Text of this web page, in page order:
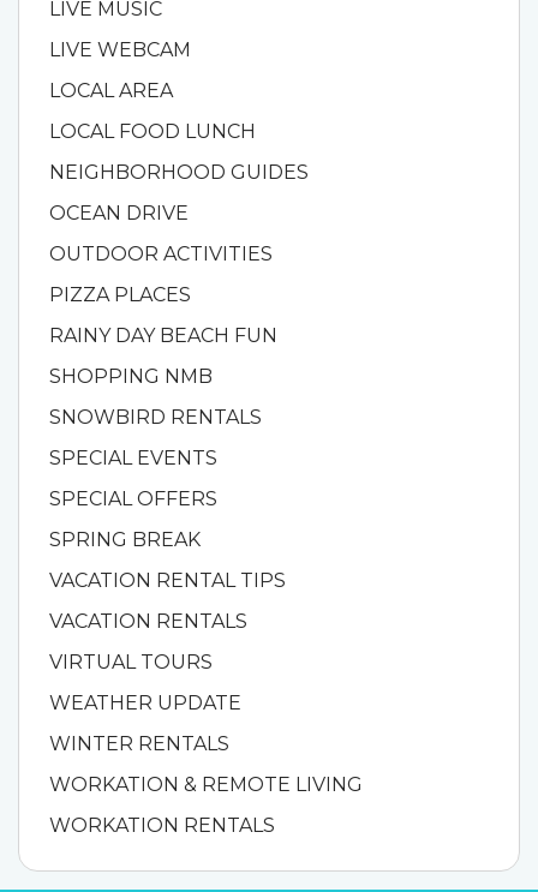
LIVE MUSIC
LIVE WEBCAM
LOCAL AREA
LOCAL FOOD LUNCH
NEIGHBORHOOD GUIDES
OCEAN DRIVE
OUTDOOR ACTIVITIES
PIZZA PLACES
RAINY DAY BEACH FUN
SHOPPING NMB
SNOWBIRD RENTALS
SPECIAL EVENTS
SPECIAL OFFERS
SPRING BREAK
VACATION RENTAL TIPS
VACATION RENTALS
VIRTUAL TOURS
WEATHER UPDATE
WINTER RENTALS
WORKATION & REMOTE LIVING
WORKATION RENTALS